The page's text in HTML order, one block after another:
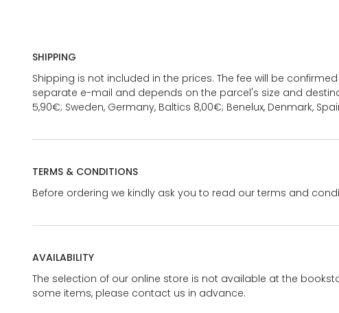
SHIPPING
Shipping is not included in the prices. The fee will be
separate e-mail and depends on the parcel's size and
5,90€; Sweden, Germany, Baltics 8,00€; Benelux, Denmark,
TERMS & CONDITIONS
Before ordering we kindly ask you to read our terms and
AVAILABILITY
The selection of our online store is not available at the
some items, please contact us in advance.